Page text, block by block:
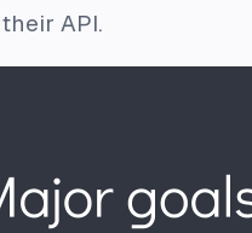
API.